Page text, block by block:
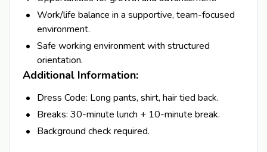
Work/life balance in a supportive, team-focused
environment.
Safe working environment with structured
orientation.
Additional Information:
Dress Code: Long pants, shirt, hair tied back.
Breaks: 30-minute lunch + 10-minute break.
Background check required.